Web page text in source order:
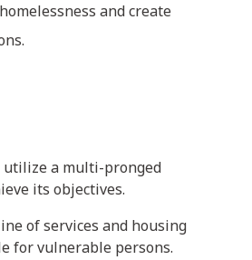
and create
a multi-pronged
its objectives.
of services and housing
for vulnerable persons.